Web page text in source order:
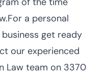
a personal
get ready
our experienced
Law team on 3370